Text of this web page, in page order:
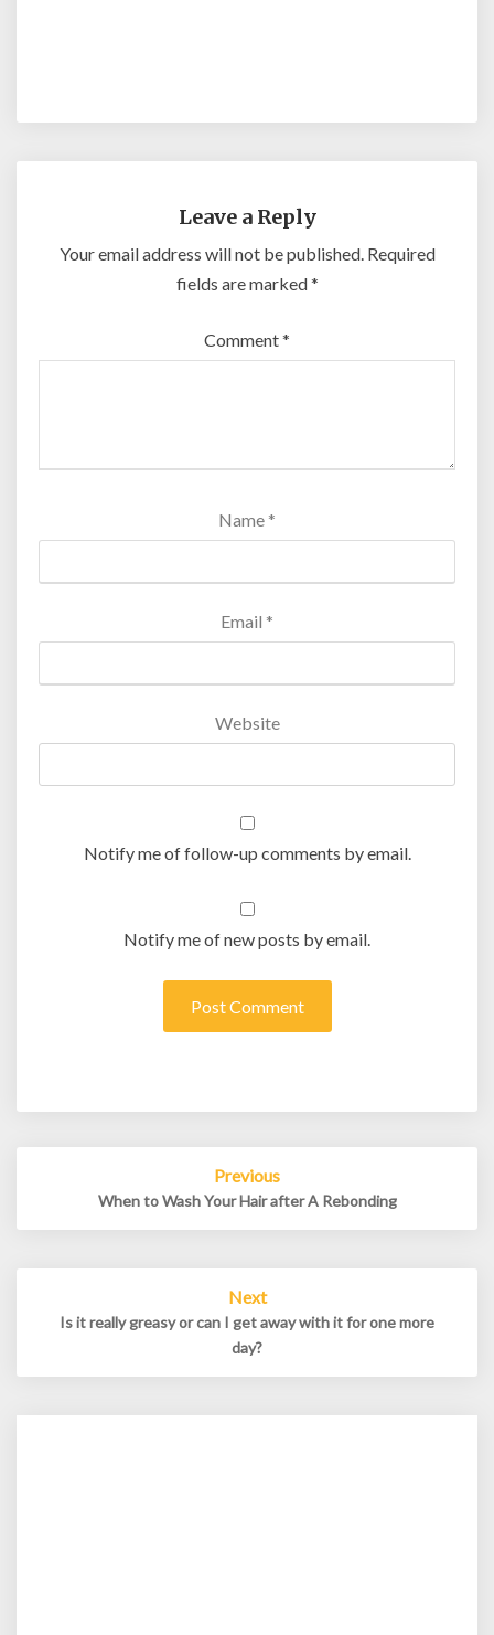
Leave a Reply
Your email address will not be published. Required
fields are marked*
Comment*
Name *
Email *
Website
Notify me of follow-up comments by email.
Notify me of new posts by email.
Previous
When to Wash Your Hair after A Rebonding
Next
Is it really greasy or can I get away with it for one more
day?